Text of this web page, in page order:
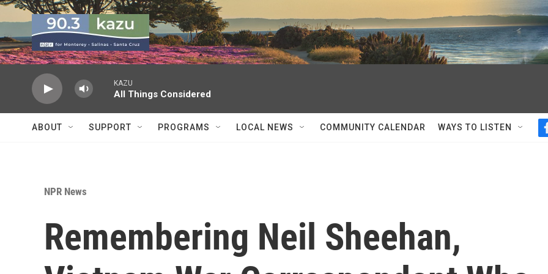
Skip to main content
KAZU
All Things Considered
ABOUT SUPPORT PROGRAMS LOCAL NEWS COMMUNITY CALENDAR WAYS TO LISTEN
NPR News
Remembering Neil Sheehan,